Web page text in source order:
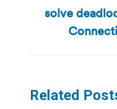
solve
Related